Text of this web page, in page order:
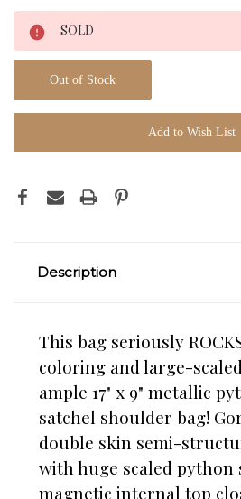
Current
Stock:
SOLD
Out of Stock
Add to Wish List
Description
This bag seriously
coloring and large-
ample 17" x 9" metallic
satchel shoulder bag!
double skin semi-
with huge scaled python
magnetic internal top